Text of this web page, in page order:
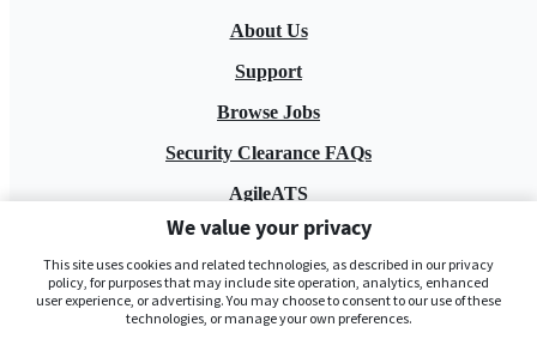
About Us
Support
Browse Jobs
Security Clearance FAQs
AgileATS
FedWork
Blog
We value your privacy
This site uses cookies and related technologies, as described in our privacy
policy, for purposes that may include site operation, analytics, enhanced
user experience, or advertising. You may choose to consent to our use of these
technologies, or manage your own preferences.